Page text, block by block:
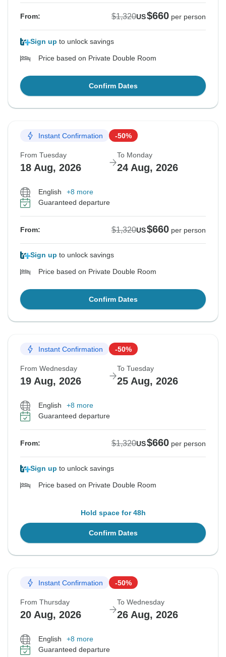
From: $1,320US$660 per person
Sign up to unlock savings
Price based on Private Double Room
Confirm Dates
Instant Confirmation -50%
From Tuesday
18 Aug, 2026
To Monday
24 Aug, 2026
English
+8 more
Guaranteed departure
From: $1,320US$660 per person
Sign up to unlock savings
Price based on Private Double Room
Confirm Dates
Instant Confirmation -50%
From Wednesday
19 Aug, 2026
To Tuesday
25 Aug, 2026
English
+8 more
Guaranteed departure
From: $1,320US$660 per person
Sign up to unlock savings
Price based on Private Double Room
Hold space for 48h
Confirm Dates
Instant Confirmation -50%
From Thursday
20 Aug, 2026
To Wednesday
26 Aug, 2026
English
+8 more
Guaranteed departure